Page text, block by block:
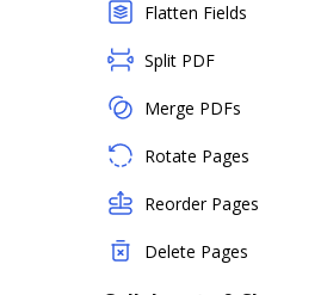
Flatten Fields
Split PDF
Merge PDFs
Rotate Pages
Reorder Pages
Delete Pages